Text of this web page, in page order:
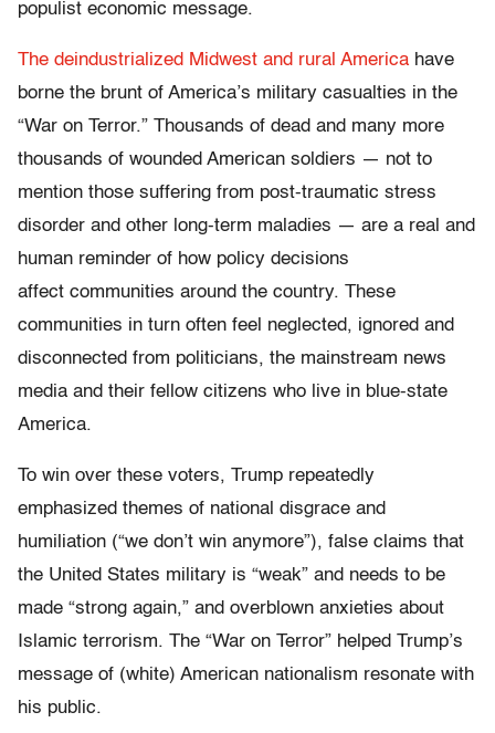
populist economic message.
The deindustrialized Midwest and rural America have
borne the brunt of America’s military casualties in the
“War on Terror.” Thousands of dead and many more
thousands of wounded American soldiers — not to
mention those suffering from post-traumatic stress
disorder and other long-term maladies — are a real and
human reminder of how policy decisions
affect communities around the country. These
communities in turn often feel neglected, ignored and
disconnected from politicians, the mainstream news
media and their fellow citizens who live in blue-state
America.
To win over these voters, Trump repeatedly
emphasized themes of national disgrace and
humiliation (“we don’t win anymore”), false claims that
the United States military is “weak” and needs to be
made “strong again,” and overblown anxieties about
Islamic terrorism. The “War on Terror” helped Trump’s
message of (white) American nationalism resonate with
his public.